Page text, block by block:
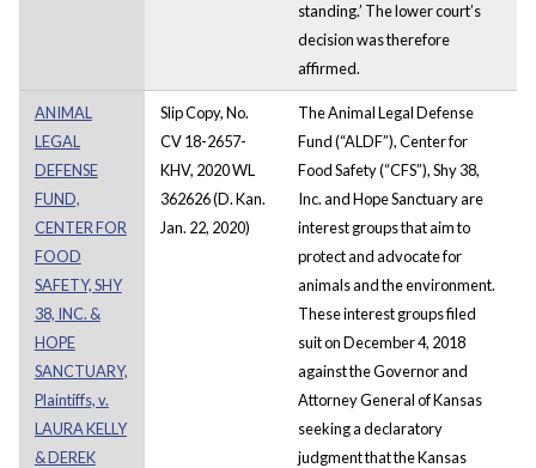
standing.’ The lower court’s
decision was therefore
affirmed.
ANIMAL
LEGAL
DEFENSE
FUND,
CENTER FOR
FOOD
SAFETY, SHY
38, INC. &
HOPE
SANCTUARY,
Plaintiffs, v.
LAURA KELLY
& DEREK
Slip Copy, No.
CV 18-2657-
KHV, 2020 WL
362626 (D. Kan.
Jan. 22, 2020)
The Animal Legal Defense
Fund (“ALDF”), Center for
Food Safety (“CFS”), Shy 38,
Inc. and Hope Sanctuary are
interest groups that aim to
protect and advocate for
animals and the environment.
These interest groups filed
suit on December 4, 2018
against the Governor and
Attorney General of Kansas
seeking a declaratory
judgment that the Kansas